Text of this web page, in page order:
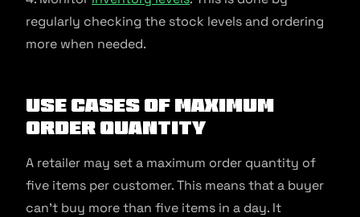
regularly checking the stock levels and ordering
more when needed.
Use Cases of Maximum
Order Quantity
A retailer may set a maximum order quantity of
five items per customer. This means that a buyer
can’t buy more than five items in a day. It